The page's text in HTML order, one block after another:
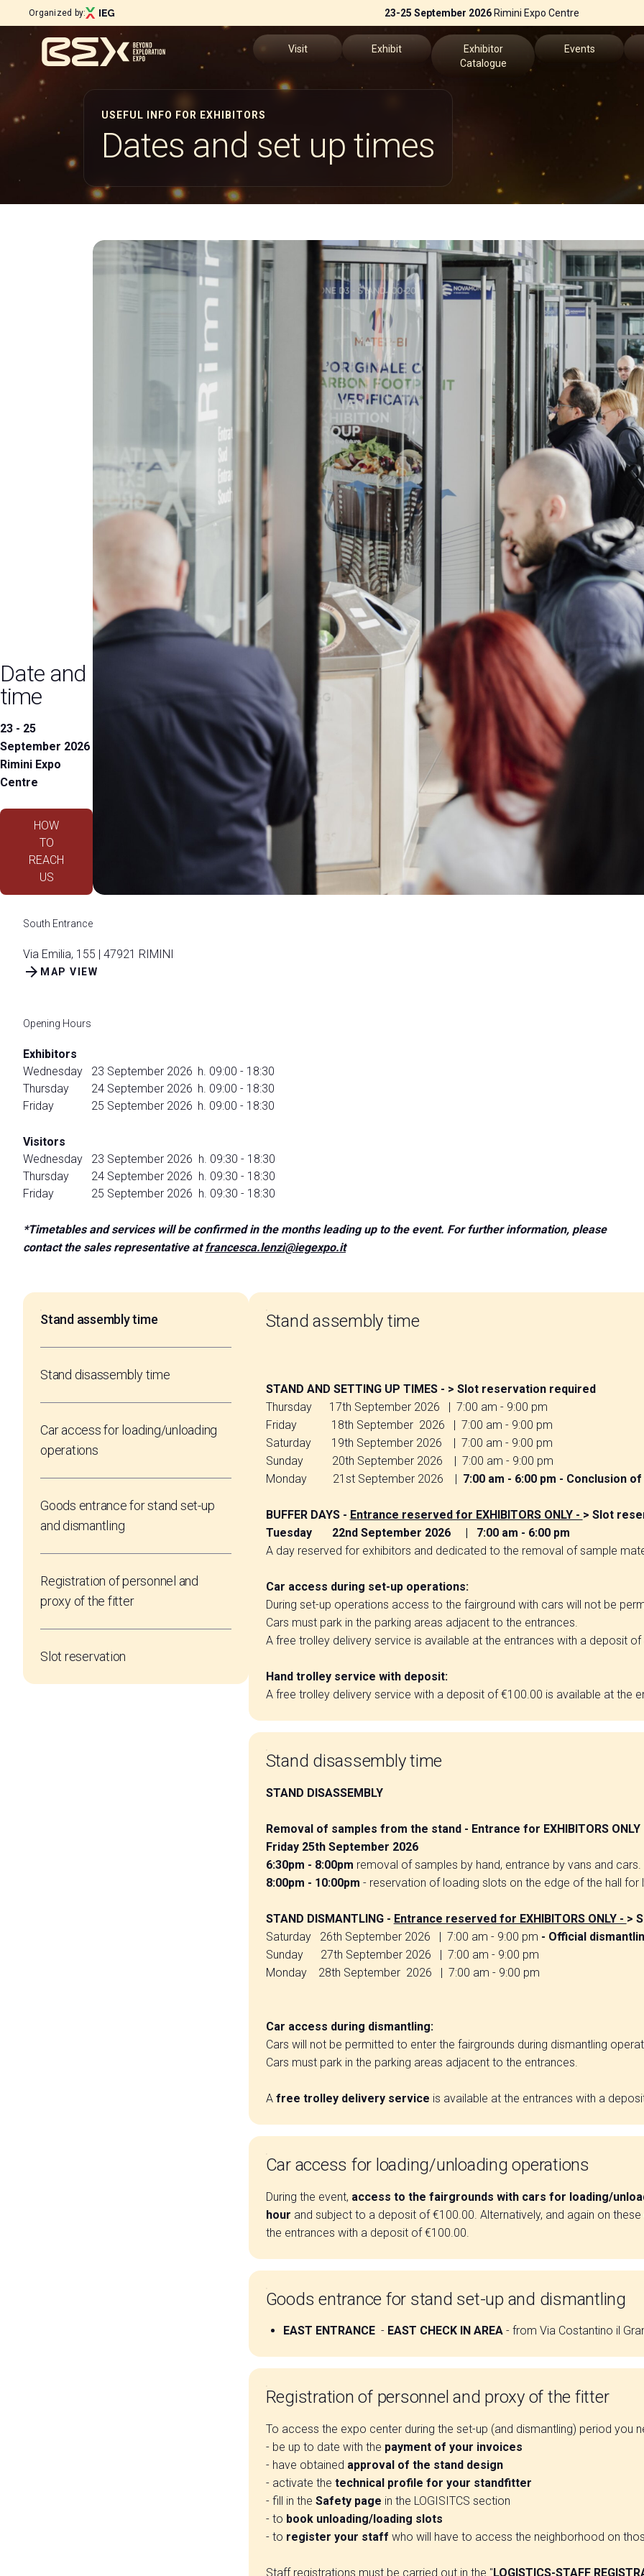
Organized by: 23-25 September 2026 Rimini Expo Centre
Visit
Tickets
Download the App
How to reach us
Exhibit
Get a quote
Exhibitor
Catalogue
Exhibitors List
Events
Events Program
ABOUT
About BEX
Exhibition sectors
Sustainability Commitment
Exhibitors Reserved Area
Why visit
Tickets
CATALOGUE
Exhibitors-List
Key topics
Scientific Technical Committee
Events Program
Speakers
Next stops before the Expo
For accreditation
Media Kit
Info & Contacts
How to reach us
Discover Rimini
Business Matchmaking and Networking
JOIN US
Log into your reserved area
USEFUL INFO FOR EXHIBITORS
Dates and set up times
Date and
time
23 - 25
September 2026
Rimini Expo
Centre
HOW
TO
REACH
US
South Entrance
Via Emilia, 155 | 47921 RIMINI
MAP VIEW
arrow_forward
Opening Hours
Exhibitors
Wednesday
23 September 2026 h. 09:00 - 18:30
Thursday
24 September 2026 h. 09:00 - 18:30
Friday
25 September 2026 h. 09:00 - 18:30
Visitors
Wednesday
23 September 2026 h. 09:30 - 18:30
Thursday
24 September 2026 h. 09:30 - 18:30
Friday
25 September 2026 h. 09:30 - 18:30
*Timetables and services will be confirmed in the months leading up to the event. For further information, please
contact the sales representative atfrancesca.lenzi@iegexpo.it
Stand assembly time
Stand disassembly time
Car access for loading/unloading
operations
Goods entrance for stand set-up
and dismantling
Registration of personnel and
proxy of the fitter
Slot reservation
Stand assembly time
STAND AND SETTING UP TIMES - > Slot reservation required
Thursday 17th September 2026 | 7:00 am - 9:00 pm
Friday 18th September 2026 | 7:00 am - 9:00 pm
Saturday 19th September 2026 | 7:00 am - 9:00 pm
Sunday 20th September 2026 | 7:00 am - 9:00 pm
Monday 21st September 2026 | 7:00 am - 6:00 pm - Conclusion
BUFFER DAYS - Entrance reserved for EXHIBITORS ONLY - > Slot
Tuesday 22nd September 2026 | 7:00 am - 6:00 pm
A day reserved for exhibitors and dedicated to the removal of sample
Car access during set-up operations:
During set-up operations access to the fairground with cars will not be
Cars must park in the parking areas adjacent to the entrances.
A free trolley delivery service is available at the entrances with a deposit of
Hand trolley service with deposit:
A free trolley delivery service with a deposit of €100.00 is available at the
Stand disassembly time
STAND DISASSEMBLY
Removal of samples from the stand - Entrance for EXHIBITORS ONLY
Friday 25th September 2026
6:30pm - 8:00pm removal of samples by hand, entrance by vans and cars.
8:00pm - 10:00pm - reservation of loading slots on the edge of the hall for
STAND DISMANTLING - Entrance reserved for EXHIBITORS ONLY - >
Saturday 26th September 2026 | 7:00 am - 9:00 pm - Official
Sunday 27th September 2026 | 7:00 am - 9:00 pm
Monday 28th September 2026 | 7:00 am - 9:00 pm
Car access during dismantling:
Cars will not be permitted to enter the fairgrounds during dismantling
Cars must park in the parking areas adjacent to the entrances.
A free trolley delivery service is available at the entrances with a
Car access for loading/unloading operations
During the event, access to the fairgrounds with cars for loading/
hour and subject to a deposit of €100.00. Alternatively, and again on
the entrances with a deposit of €100.00.
Goods entrance for stand set-up and dismantling
EAST ENTRANCE-EAST CHECK IN AREA- from Via Costantino il
Registration of personnel and proxy of the fitter
To access the expo center during the set-up (and dismantling) period you
- be up to date with the payment of your invoices
- have obtained approval of the stand design
- activate the technical profile for your standfitter
- fill in the Safety page in the LOGISITCS section
- to book unloading/loading slots
- to register your staff who will have to access the neighborhood on
Staff registrations must be carried out in the " LOGISTICS-STAFF